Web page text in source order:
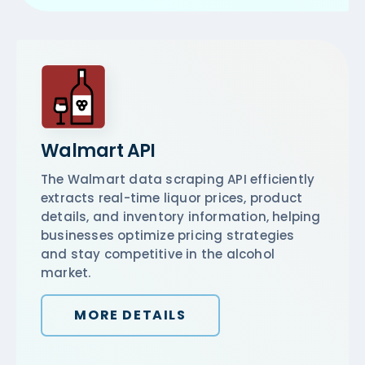
Walmart API
The Walmart data scraping API efficiently
extracts real-time liquor prices, product
details, and inventory information, helping
businesses optimize pricing strategies
and stay competitive in the alcohol
market.
MORE DETAILS